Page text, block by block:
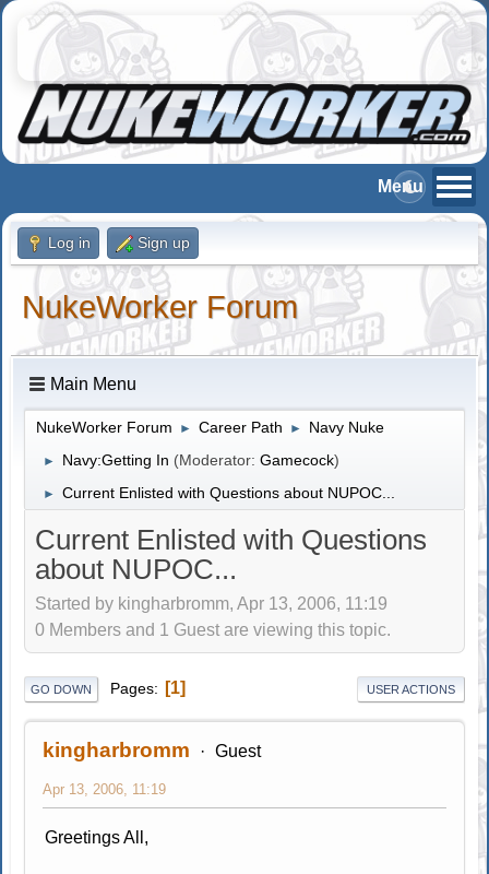
Log in Sign up
NukeWorker Forum
Main Menu
NukeWorker Forum ► Career Path ► Navy Nuke
► Navy:Getting In (Moderator:Gamecock)
► Current Enlisted with Questions about NUPOC...
Current Enlisted with Questions
about NUPOC...
Started by kingharbromm, Apr 13, 2006, 11:19
0 Members and 1 Guest are viewing this topic.
GO DOWN Pages 1 USER ACTIONS
kingharbromm Guest
Apr 13, 2006, 11:19
Greetings All,